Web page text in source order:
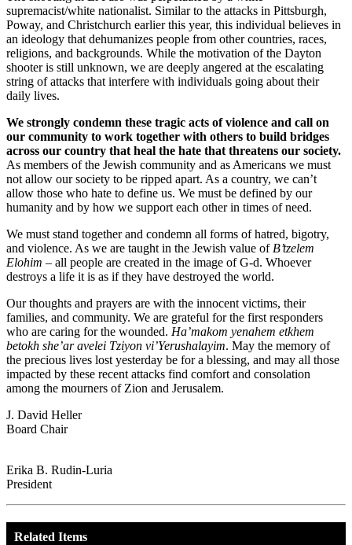
supremacist/white nationalist. Similar to the attacks in Pittsburgh,
Poway, and Christchurch earlier this year, this individual believes in
an ideology that dehumanizes people from other countries, races,
religions, and backgrounds. While the motivation of the Dayton
shooter is still unknown, we are deeply angered at the escalating
string of attacks that interfere with individuals going about their
daily lives.
We strongly condemn these tragic acts of violence and call on
our community to work together with others to build bridges
across our country that heal the hate that threatens our society.
As members of the Jewish community and as Americans we must
not allow our society to be ripped apart. As a country, we can’t
allow those who hate to define us. We must be defined by our
humanity and by how we support each other in times of need.
We must stand together and condemn all forms of hatred, bigotry,
and violence. As we are taught in the Jewish value of B’tzelem
Elohim – all people are created in the image of G-d. Whoever
destroys a life it is as if they have destroyed the world.
Our thoughts and prayers are with the innocent victims, their
families, and community. We are grateful for the first responders
who are caring for the wounded. Ha’makom yenahem etkhem
betokh she’ar avelei Tziyon vi’Yerushalayim. May the memory of
the precious lives lost yesterday be for a blessing, and may all those
impacted by these recent attacks find comfort and consolation
among the mourners of Zion and Jerusalem.
J. David Heller
Board Chair
Erika B. Rudin-Luria
President
Related Items